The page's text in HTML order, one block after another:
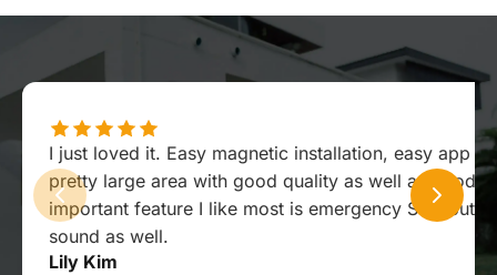
I just loved it. Easy magnetic installation, easy app
pretty large area with good quality as well as good
important feature I like most is emergency SOS
sound as well.
Lily Kim